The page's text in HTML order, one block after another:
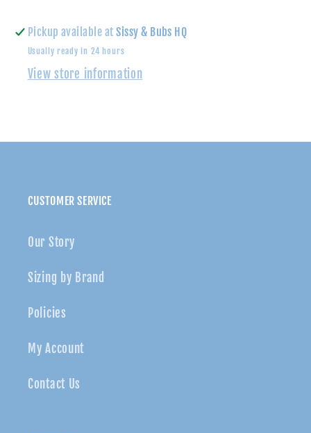
Sleeveless
Dress
Sleeveless
Dress
Pickup available atSissy & Bubs HQ
Usually ready in 24 hours
View store information
CUSTOMER SERVICE
Our Story
Sizing by Brand
Policies
My Account
Contact Us